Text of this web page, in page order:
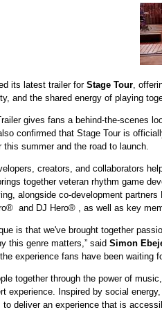
its latest trailer forStage Tour,
and the shared energy of playing
gives fans a behind-the-scenes
confirmed that Stage Tour is
summer and the road to launch.
creators, and collaborators
together veteran rhythm game
alongside co-development
and DJ Hero® , as well as key
is that we've brought together
this genre matters,” said Simon
experience fans have been waiting
together through the power of
experience. Inspired by social
to deliver an experience that is